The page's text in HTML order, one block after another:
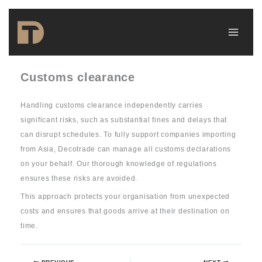
content
Customs clearance
Handling customs clearance independently carries
significant risks, such as substantial fines and delays that
can disrupt schedules. To fully support companies importing
from Asia, Decotrade can manage all customs declarations
on your behalf. Our thorough knowledge of regulations
ensures these risks are avoided.
This approach protects your organisation from unexpected
costs and ensures that goods arrive at their destination on
time.